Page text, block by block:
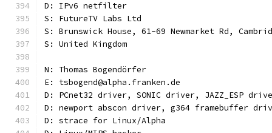
D: IPv6 netfilter
S: FutureTV Labs Ltd
S: Brunswick House, 61-69 Newmarket Rd,
S: United Kingdom
N: Thomas Bogendörfer
E: tsbogend@alpha.franken.de
D: PCnet32 driver, SONIC driver, JAZZ_ESP
D: newport abscon driver, g364 framebuffer
D: strace for Linux/Alpha